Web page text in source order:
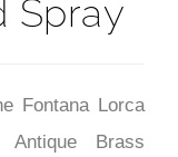
Spray
Fontana Lorca
Brass